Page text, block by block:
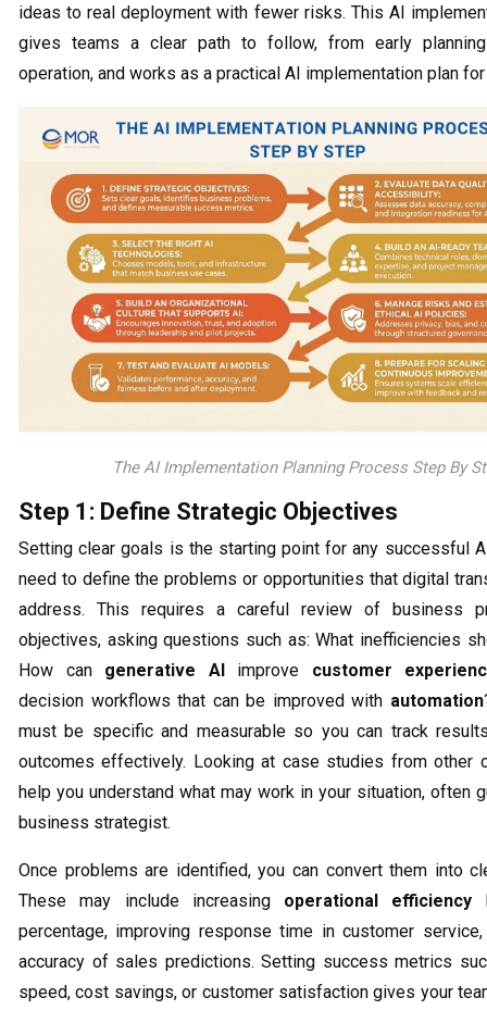
ideas to real deployment with fewer risks. This AI
gives teams a clear path to follow, from early
operation, and works as a practical AI implementation plan
The AI Implementation Planning Process Step By
Step 1: Define Strategic Objectives
Setting clear goals is the starting point for any successful
need to define the problems or opportunities that digital
address. This requires a careful review of business
objectives, asking questions such as: What inefficiencies
How can generative AIimprove customer
decision workflows that can be improved with automation
must be specific and measurable so you can track
outcomes effectively. Looking at case studies from other
help you understand what may work in your situation, often
business strategist.
Once problems are identified, you can convert them into
These may include increasing operational efficiency
percentage, improving response time in customer
accuracy of sales predictions. Setting success metrics
speed, cost savings, or customer satisfaction gives your